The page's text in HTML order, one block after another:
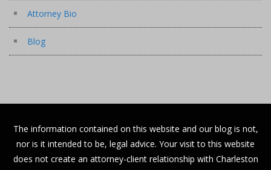
Attorney Bio
Blog
The information contained on this website and our blog is not,
nor is it intended to be, legal advice. Your visit to this website
does not create an attorney-client relationship with Charleston